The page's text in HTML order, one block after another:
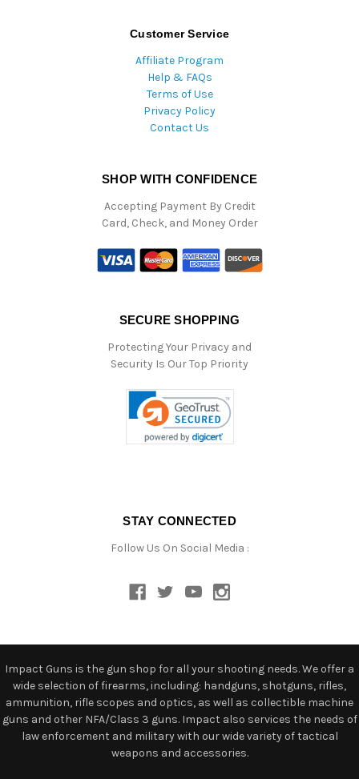
Customer Service
Affiliate Program
Help & FAQs
Terms of Use
Privacy Policy
Contact Us
SHOP WITH CONFIDENCE
Accepting Payment By Credit
Card, Check, and Money Order
SECURE SHOPPING
Protecting Your Privacy and
Security Is Our Top Priority
STAY CONNECTED
Follow Us On Social Media :
Impact Guns is the gun shop for all your shooting needs. We offer a
wide selection of firearms, including: handguns, shotguns, rifles,
ammunition, rifle scopes and optics, as well as collectible machine
guns and other NFA/Class 3 guns. Impact also services the needs of
law enforcement and military with our wide variety of tactical
weapons and accessories.